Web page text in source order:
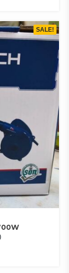
SALE!